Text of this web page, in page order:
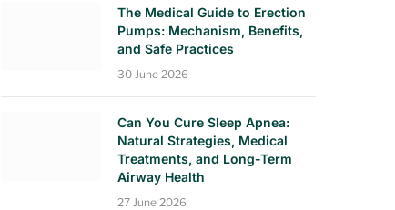
The Medical Guide to Erection
Pumps: Mechanism, Benefits,
and Safe Practices
30 June 2026
Can You Cure Sleep Apnea:
Natural Strategies, Medical
Treatments, and Long-Term
Airway Health
27 June 2026